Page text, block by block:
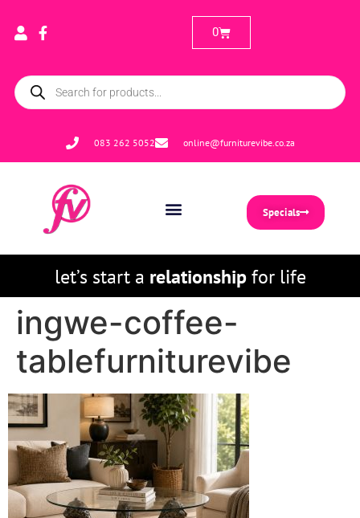
083 262 5052 online@furniturevibe.co.za
0
Specials
let’s start a relationshipfor life
ingwe-coffee-
tablefurniturevibe